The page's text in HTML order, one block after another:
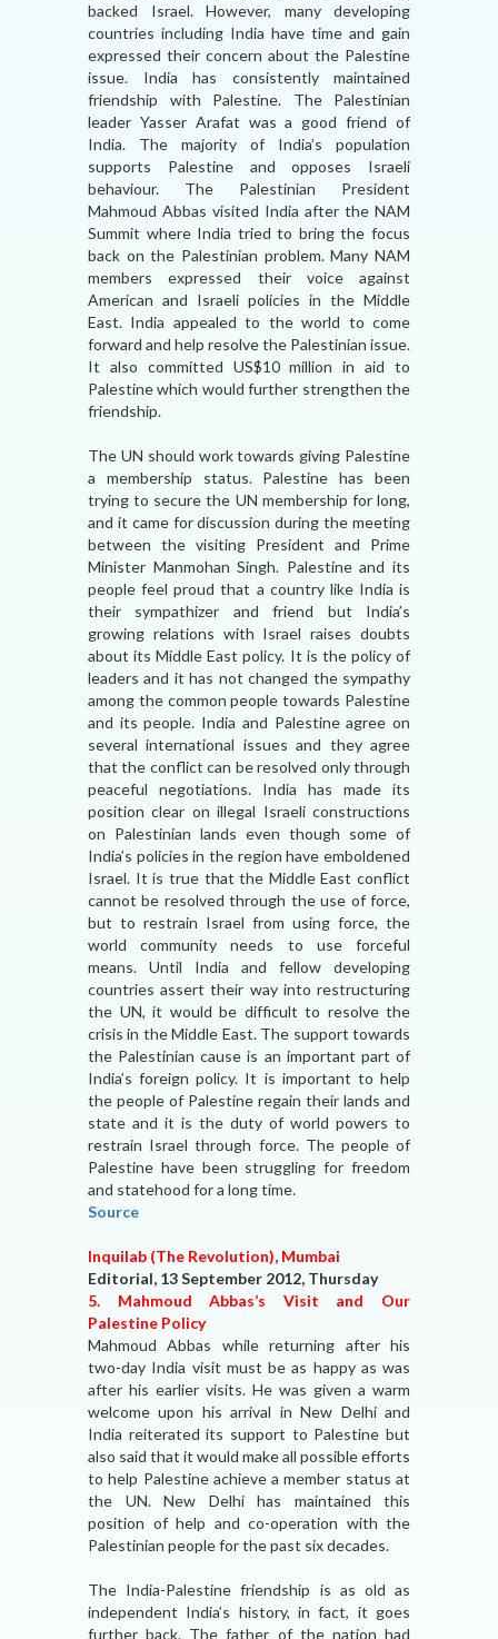
backed Israel. However, many developing
countries including India have time and gain
expressed their concern about the Palestine
issue. India has consistently maintained
friendship with Palestine. The Palestinian
leader Yasser Arafat was a good friend of
India. The majority of India’s population
supports Palestine and opposes Israeli
behaviour. The Palestinian President
Mahmoud Abbas visited India after the NAM
Summit where India tried to bring the focus
back on the Palestinian problem. Many NAM
members expressed their voice against
American and Israeli policies in the Middle
East. India appealed to the world to come
forward and help resolve the Palestinian issue.
It also committed US$10 million in aid to
Palestine which would further strengthen the
friendship.
The UN should work towards giving Palestine
a membership status. Palestine has been
trying to secure the UN membership for long,
and it came for discussion during the meeting
between the visiting President and Prime
Minister Manmohan Singh. Palestine and its
people feel proud that a country like India is
their sympathizer and friend but India’s
growing relations with Israel raises doubts
about its Middle East policy. It is the policy of
leaders and it has not changed the sympathy
among the common people towards Palestine
and its people. India and Palestine agree on
several international issues and they agree
that the conflict can be resolved only through
peaceful negotiations. India has made its
position clear on illegal Israeli constructions
on Palestinian lands even though some of
India’s policies in the region have emboldened
Israel. It is true that the Middle East conflict
cannot be resolved through the use of force,
but to restrain Israel from using force, the
world community needs to use forceful
means. Until India and fellow developing
countries assert their way into restructuring
the UN, it would be difficult to resolve the
crisis in the Middle East. The support towards
the Palestinian cause is an important part of
India’s foreign policy. It is important to help
the people of Palestine regain their lands and
state and it is the duty of world powers to
restrain Israel through force. The people of
Palestine have been struggling for freedom
and statehood for a long time.
Source
Inquilab (The Revolution), Mumbai
Editorial, 13 September 2012, Thursday
5. Mahmoud Abbas’s Visit and Our
Palestine Policy
Mahmoud Abbas while returning after his
two-day India visit must be as happy as was
after his earlier visits. He was given a warm
welcome upon his arrival in New Delhi and
India reiterated its support to Palestine but
also said that it would make all possible efforts
to help Palestine achieve a member status at
the UN. New Delhi has maintained this
position of help and co-operation with the
Palestinian people for the past six decades.
The India-Palestine friendship is as old as
independent India’s history, in fact, it goes
further back. The father of the nation had